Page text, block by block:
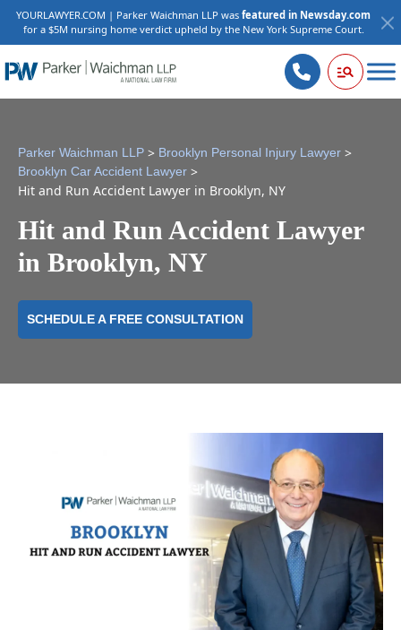
YOURLAWYER.COM | Parker Waichman LLP was featured in Newsday.com
for a $5M nursing home verdict upheld by the New York Supreme Court.
Parker Waichman LLP > Brooklyn Personal Injury Lawyer >
Brooklyn Car Accident Lawyer >
Hit and Run Accident Lawyer in Brooklyn, NY
Hit and Run Accident Lawyer
in Brooklyn, NY
SCHEDULE A FREE CONSULTATION